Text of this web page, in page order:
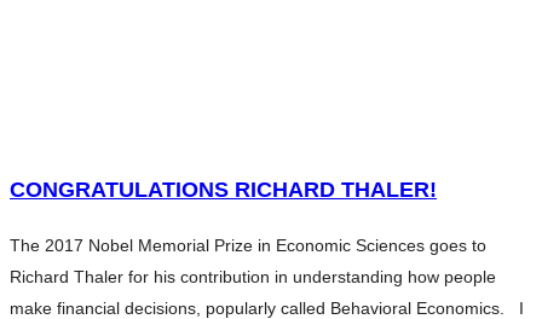
CHARITY
SERVICES
CONTENTS
CHARITY
CONGRATULATIONS RICHARD THALER!
The 2017 Nobel Memorial Prize in Economic Sciences goes to
Richard Thaler for his contribution in understanding how people
make financial decisions, popularly called Behavioral Economics. I